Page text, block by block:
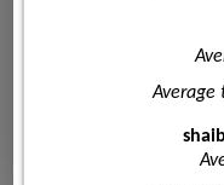
Average